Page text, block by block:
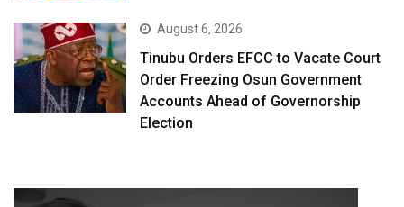
August 6, 2026
Tinubu Orders EFCC to Vacate Court
Order Freezing Osun Government
Accounts Ahead of Governorship
Election